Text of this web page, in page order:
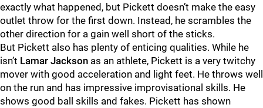
exactly what happened, but Pickett doesn’t make the easy
outlet throw for the first down. Instead, he scrambles the
other direction for a gain well short of the sticks.
But Pickett also has plenty of enticing qualities. While he
isn’t Lamar Jackson as an athlete, Pickett is a very twitchy
mover with good acceleration and light feet. He throws well
on the run and has impressive improvisational skills. He
shows good ball skills and fakes. Pickett has shown